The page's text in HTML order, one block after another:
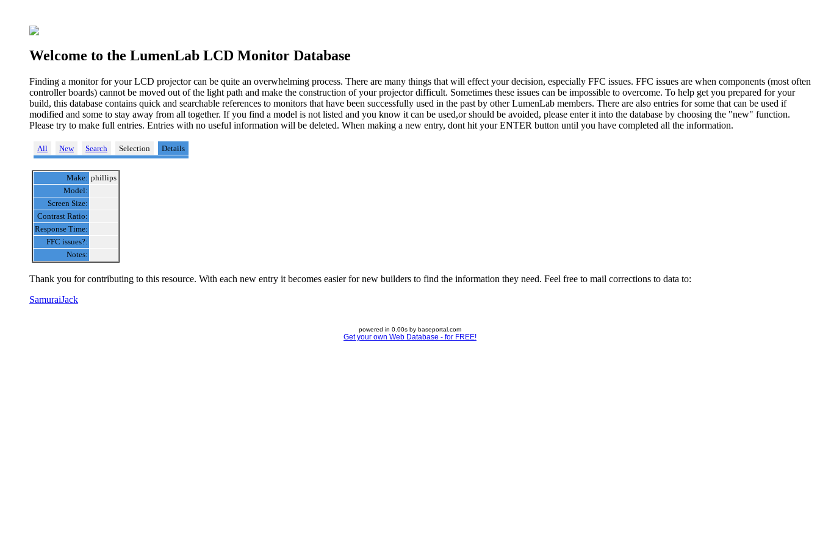
Welcome to the LumenLab LCD Monitor Database
Finding a monitor for your LCD projector can be quite an overwhelming process. There are many things that will effect your decision, especially FFC issues. FFC issues are when components (most often
controller boards) cannot be moved out of the light path and make the construction of your projector difficult. Sometimes these issues can be impossible to overcome. To help get you prepared for your
build, this database contains quick and searchable references to monitors that have been successfully used in the past by other LumenLab members. There are also entries for some that can be used if
modified and some to stay away from all together. If you find a model is not listed and you know it can be used,or should be avoided, please enter it into the database by choosing the "new" function.
Please try to make full entries. Entries with no useful information will be deleted. When making a new entry, dont hit your ENTER button until you have completed all the information.
All New Search Selection Details
Make: phillips
Model:
Screen Size:
Contrast Ratio:
Response Time:
FFC issues?:
Notes:
Thank you for contributing to this resource. With each new entry it becomes easier for new builders to find the information they need. Feel free to mail corrections to data to:
SamuraiJack
powered in 0.00s by baseportal.com
Get your own Web Database - for FREE!